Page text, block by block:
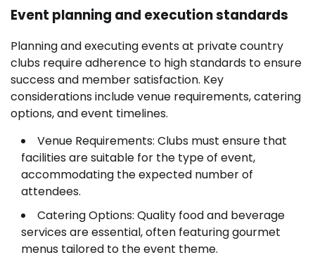
Event planning and execution standards
Planning and executing events at private country
clubs require adherence to high standards to ensure
success and member satisfaction. Key
considerations include venue requirements, catering
options, and event timelines.
Venue Requirements: Clubs must ensure that
facilities are suitable for the type of event,
accommodating the expected number of
attendees.
Catering Options: Quality food and beverage
services are essential, often featuring gourmet
menus tailored to the event theme.